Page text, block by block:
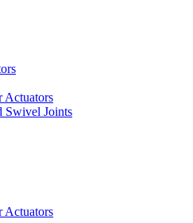
Actuators
Swivel Joints
Actuators